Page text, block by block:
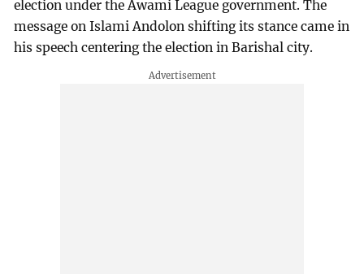
election under the Awami League government. The
message on Islami Andolon shifting its stance came in
his speech centering the election in Barishal city.